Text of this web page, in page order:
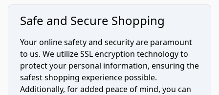
Safe and Secure Shopping
Your online safety and security are paramount
to us. We utilize SSL encryption technology to
protect your personal information, ensuring the
safest shopping experience possible.
Additionally, for added peace of mind, you can